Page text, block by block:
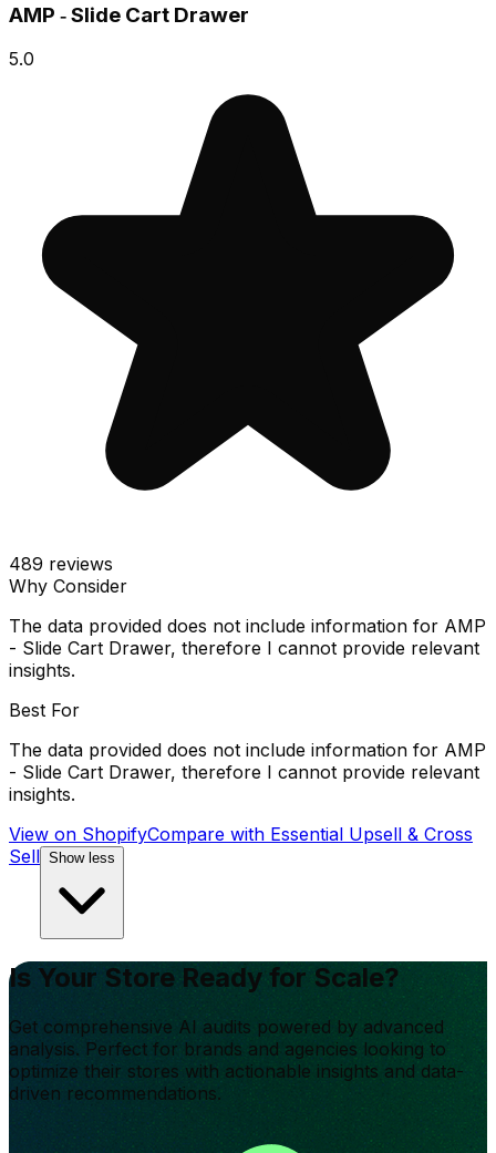
AMP ‑ Slide Cart Drawer
5.0
489 reviews
Why Consider
The data provided does not include information for AMP
- Slide Cart Drawer, therefore I cannot provide relevant
insights.
Best For
The data provided does not include information for AMP
- Slide Cart Drawer, therefore I cannot provide relevant
insights.
View on ShopifyCompare with Essential Upsell & Cross
Sell Show less
Is Your Store Ready for Scale?
Get comprehensive AI audits powered by advanced
analysis. Perfect for brands and agencies looking to
optimize their stores with actionable insights and data-
driven recommendations.